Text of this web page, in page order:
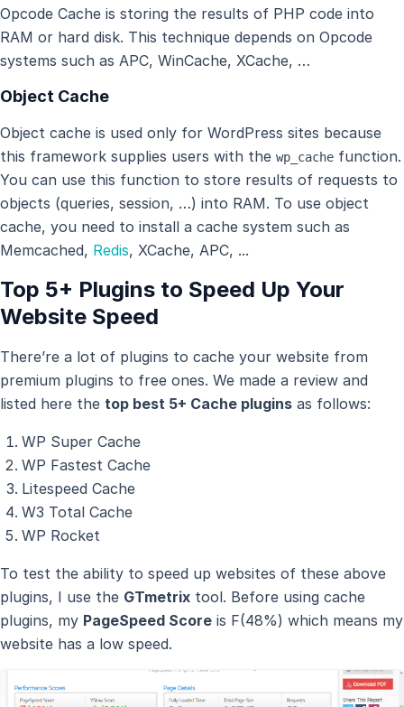
Opcode Cache is storing the results of PHP code into
RAM or hard disk. This technique depends on Opcode
systems such as APC, WinCache, XCache, …
Object Cache
Object cache is used only for WordPress sites because
this framework supplies users with the wp_cache function.
You can use this function to store results of requests to
objects (queries, session, …) into RAM. To use object
cache, you need to install a cache system such as
Memcached, Redis, XCache, APC, ...
Top 5+ Plugins to Speed Up Your
Website Speed
There’re a lot of plugins to cache your website from
premium plugins to free ones. We made a review and
listed here the top best 5+ Cache plugins as follows:
WP Super Cache
WP Fastest Cache
Litespeed Cache
W3 Total Cache
WP Rocket
To test the ability to speed up websites of these above
plugins, I use the GTmetrix tool. Before using cache
plugins, my PageSpeed Score is F(48%) which means my
website has a low speed.